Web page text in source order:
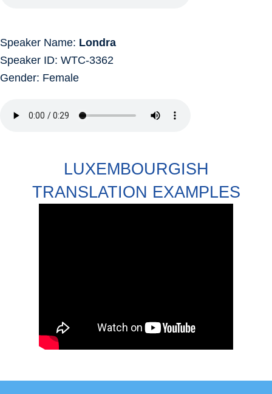
Speaker Name: Londra
Speaker ID: WTC-3362
Gender: Female
LUXEMBOURGISH
TRANSLATION EXAMPLES